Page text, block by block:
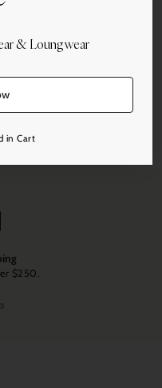
& Loungwear
in Cart
options
$250.